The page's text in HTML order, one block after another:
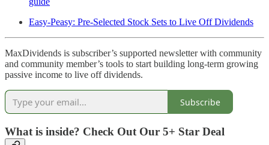
Easy-Peasy: Pre-Selected Stock Sets to Live Off Dividends
MaxDividends is subscriber’s supported newsletter with community
and community member’s tools to start building long-term growing
passive income to live off dividends.
Subscribe
What is inside? Check Out Our 5+ Star Deal